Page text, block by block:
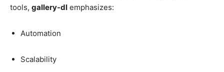
tools, gallery-dl emphasizes:
Automation
Scalability